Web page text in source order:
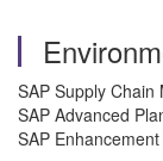
SAP Supply Chain
SAP Advanced
SAP